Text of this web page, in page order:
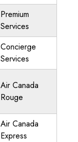
Premium
Services
Concierge
Services
Air Canada
Rouge
Air Canada
Express